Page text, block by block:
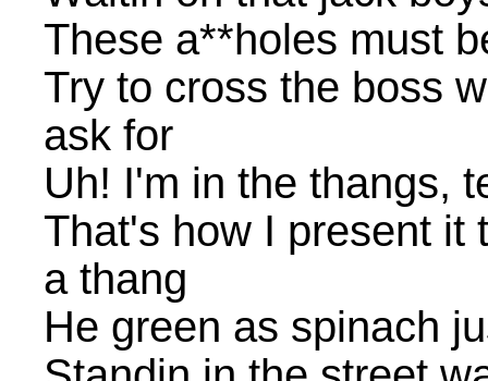
These a**holes must
Try to cross the boss
ask for
Uh! I'm in the thangs,
That's how I present it
a thang
He green as spinach